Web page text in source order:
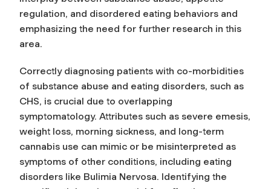
regulation, and disordered eating behaviors and
emphasizing the need for further research in this
area.
Correctly diagnosing patients with co-morbidities
of substance abuse and eating disorders, such as
CHS, is crucial due to overlapping
symptomatology. Attributes such as severe emesis,
weight loss, morning sickness, and long-term
cannabis use can mimic or be misinterpreted as
symptoms of other conditions, including eating
disorders like Bulimia Nervosa. Identifying the